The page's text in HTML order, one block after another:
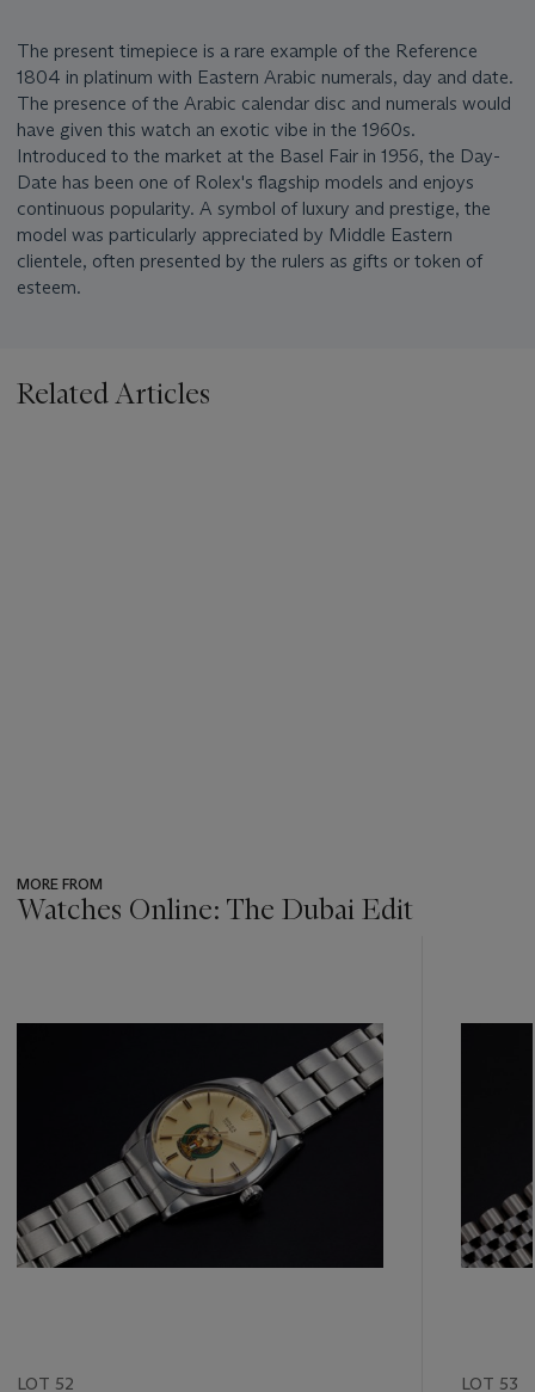
The present timepiece is a rare example of the Reference
1804 in platinum with Eastern Arabic numerals, day and date.
The presence of the Arabic calendar disc and numerals would
have given this watch an exotic vibe in the 1960s.
Introduced to the market at the Basel Fair in 1956, the Day-
Date has been one of Rolex's flagship models and enjoys
continuous popularity. A symbol of luxury and prestige, the
model was particularly appreciated by Middle Eastern
clientele, often presented by the rulers as gifts or token of
esteem.
Related Articles
MORE FROM
Watches Online: The Dubai Edit
LOT 52 LOT 53